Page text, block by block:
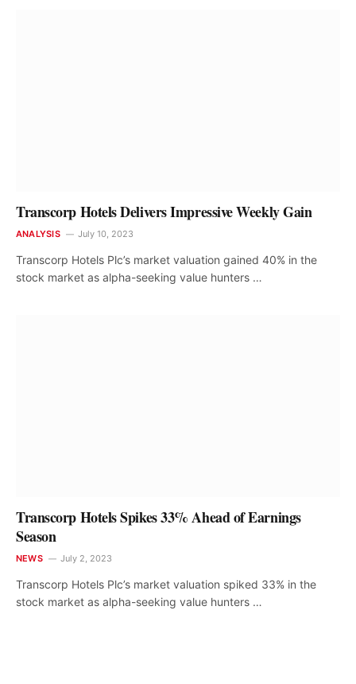
Transcorp Hotels Delivers Impressive Weekly Gain
ANALYSIS July 10, 2023
Transcorp Hotels Plc’s market valuation gained 40% in the
stock market as alpha-seeking value hunters …
Transcorp Hotels Spikes 33% Ahead of Earnings
Season
NEWS July 2, 2023
Transcorp Hotels Plc’s market valuation spiked 33% in the
stock market as alpha-seeking value hunters …